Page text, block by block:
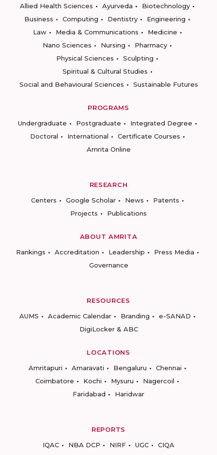
Allied Health Sciences
Ayurveda
Biotechnology
Business
Computing Dentistry
Engineering
Law
Media & Communications
Medicine
Nano Sciences
Nursing
Pharmacy
Physical Sciences
Sculpting
Spiritual & Cultural Studies
Social and Behavioural Sciences
Sustainable Futures
PROGRAMS
Undergraduate
Postgraduate
Integrated Degree
Doctoral
International
Certificate Courses
Amrita Online
RESEARCH
Centers
Google Scholar News
Patents
Projects
Publications
ABOUT AMRITA
Rankings
Accreditation Leadership
Press Media
Governance
RESOURCES
AUMS
Academic Calendar Branding
e-SANAD
DigiLocker & ABC
LOCATIONS
Amritapuri
Amaravati Bengaluru
Chennai
Coimbatore
Kochi Mysuru
Nagercoil
Faridabad
Haridwar
REPORTS
IQAC
NBA DCP NIRF UGC CIQA